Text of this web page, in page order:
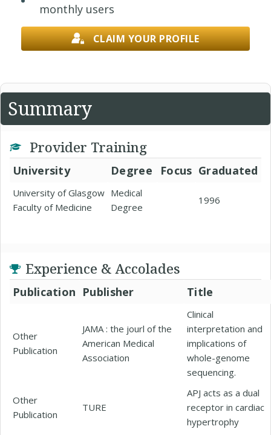
monthly users
CLAIM YOUR PROFILE
Summary
Provider Training
University Degree Focus Graduated
University of Glasgow
Faculty of Medicine
Medical
Degree
1996
Experience & Accolades
Publication Publisher Title
Other
Publication
JAMA : the jourl of the
American Medical
Association
Clinical
interpretation and
implications of
whole-genome
sequencing.
Other
Publication
TURE
APJ acts as a dual
receptor in cardiac
hypertrophy